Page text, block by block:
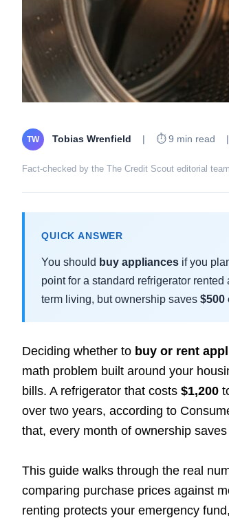
TW Tobias Wrenfield | ⏱ 9 min read |
Fact-checked by the The Credit Scout editorial team
QUICK ANSWER
You should buy appliances if you
point for a standard refrigerator rented
term living, but ownership saves $500
Deciding whether to buy or rent
math problem built around your
bills. A refrigerator that costs $1,200
over two years, according to
that, every month of ownership
This guide walks through the real
comparing purchase prices against
renting protects your emergency